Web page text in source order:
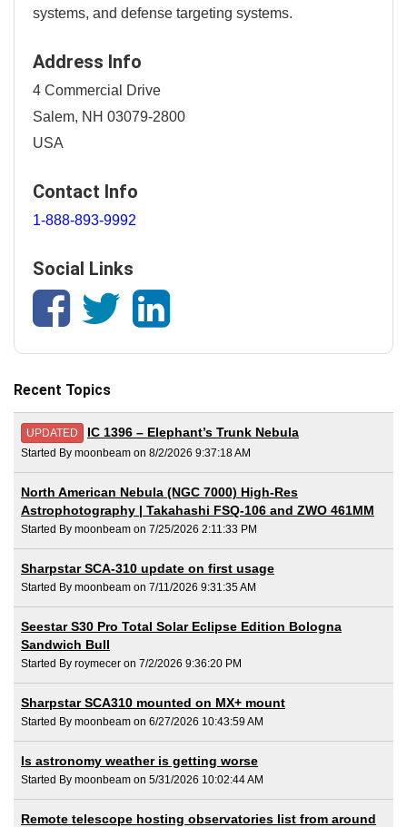
systems, and defense targeting systems.
Address Info
4 Commercial Drive
Salem, NH 03079-2800
USA
Contact Info
1-888-893-9992
Social Links
Recent Topics
UPDATED IC 1396 – Elephant’s Trunk Nebula
Started By moonbeam on 8/2/2026 9:37:18 AM
North American Nebula (NGC 7000) High-Res
Astrophotography | Takahashi FSQ-106 and ZWO 461MM
Started By moonbeam on 7/25/2026 2:11:33 PM
Sharpstar SCA-310 update on first usage
Started By moonbeam on 7/11/2026 9:31:35 AM
Seestar S30 Pro Total Solar Eclipse Edition Bologna
Sandwich Bull
Started By roymecer on 7/2/2026 9:36:20 PM
Sharpstar SCA310 mounted on MX+ mount
Started By moonbeam on 6/27/2026 10:43:59 AM
Is astronomy weather is getting worse
Started By moonbeam on 5/31/2026 10:02:44 AM
Remote telescope hosting observatories list from around